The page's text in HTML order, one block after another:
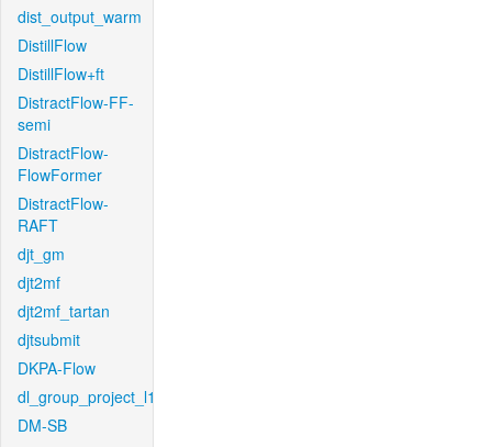
dist_output_warm
DistillFlow
DistillFlow+ft
DistractFlow-FF-
semi
DistractFlow-
FlowFormer
DistractFlow-
RAFT
djt_gm
djt2mf
djt2mf_tartan
djtsubmit
DKPA-Flow
dl_group_project_l1
DM-SB